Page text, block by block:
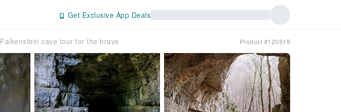
Get Exclusive App Deals
Falkenstein cave tour for the brave Product #120819